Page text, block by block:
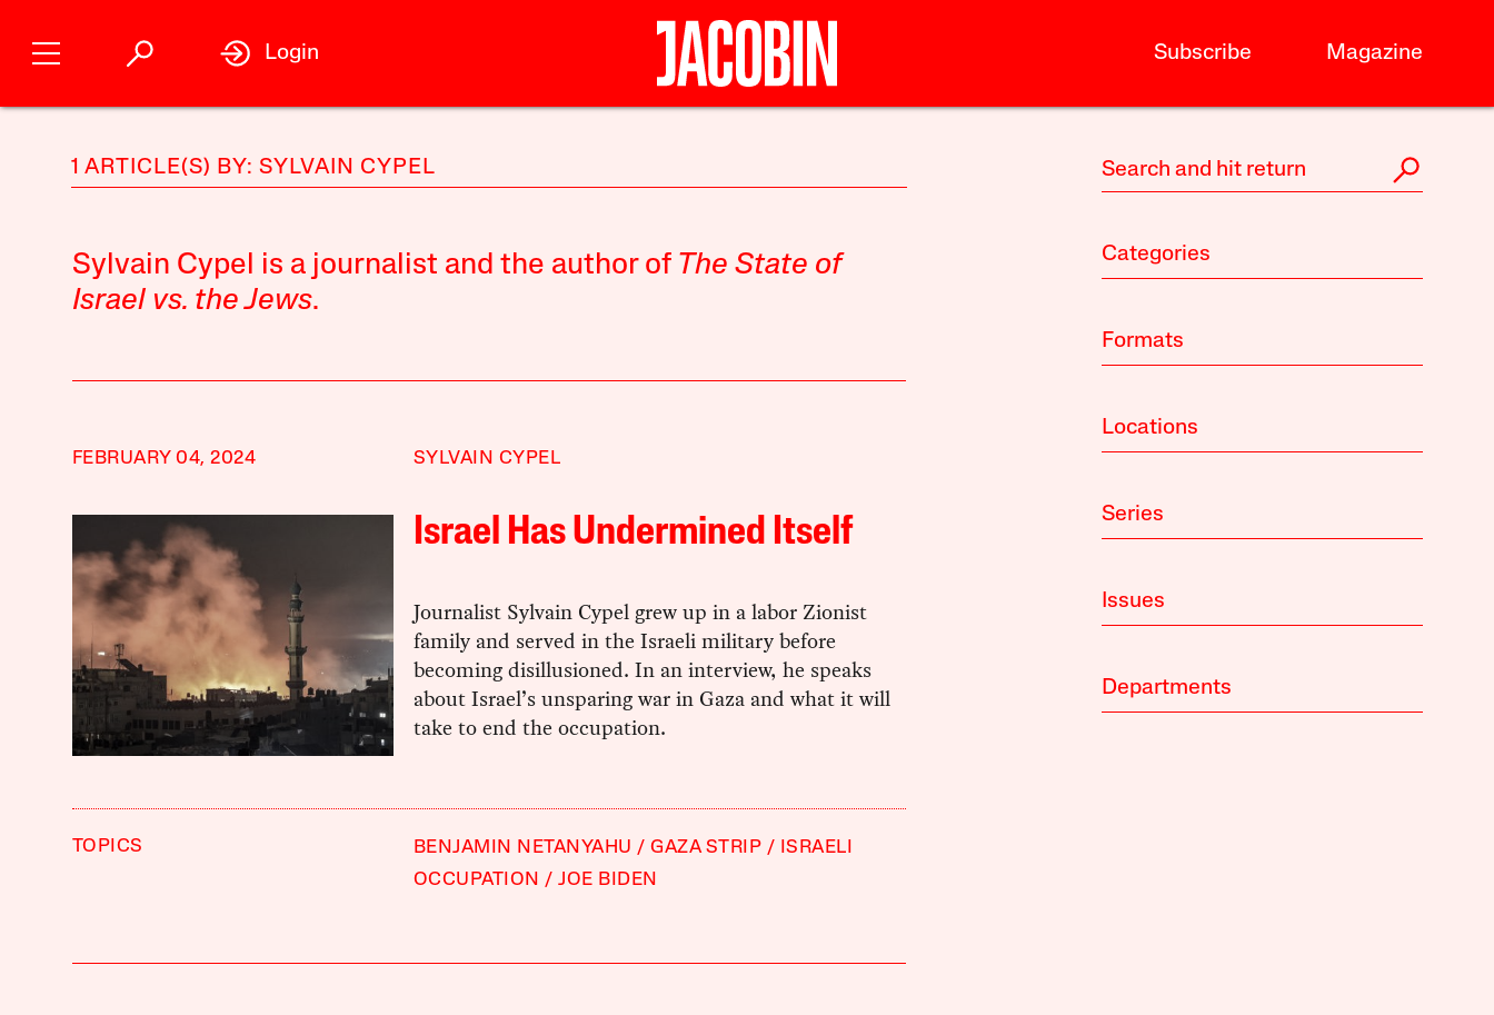
Subscribe Magazine
Login
1 ARTICLE(S) BY: SYLVAIN CYPEL
Sylvain Cypel is a journalist and the author of The State of
Israel vs. the Jews.
FEBRUARY 04, 2024 SYLVAIN CYPEL
Israel Has Undermined Itself
Journalist Sylvain Cypel grew up in a labor Zionist
family and served in the Israeli military before
becoming disillusioned. In an interview, he speaks
about Israel’s unsparing war in Gaza and what it will
take to end the occupation.
TOPICS BENJAMIN NETANYAHU GAZA STRIP
ISRAELI
OCCUPATION
JOE BIDEN
Categories
Formats
Locations
Series
Issues
Departments